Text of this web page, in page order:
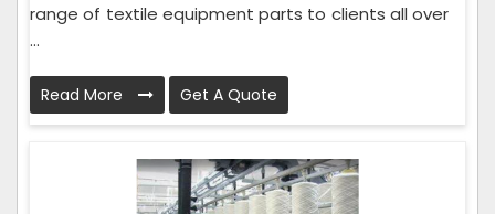
range of textile equipment parts to clients all over
...
Read More Get A Quote